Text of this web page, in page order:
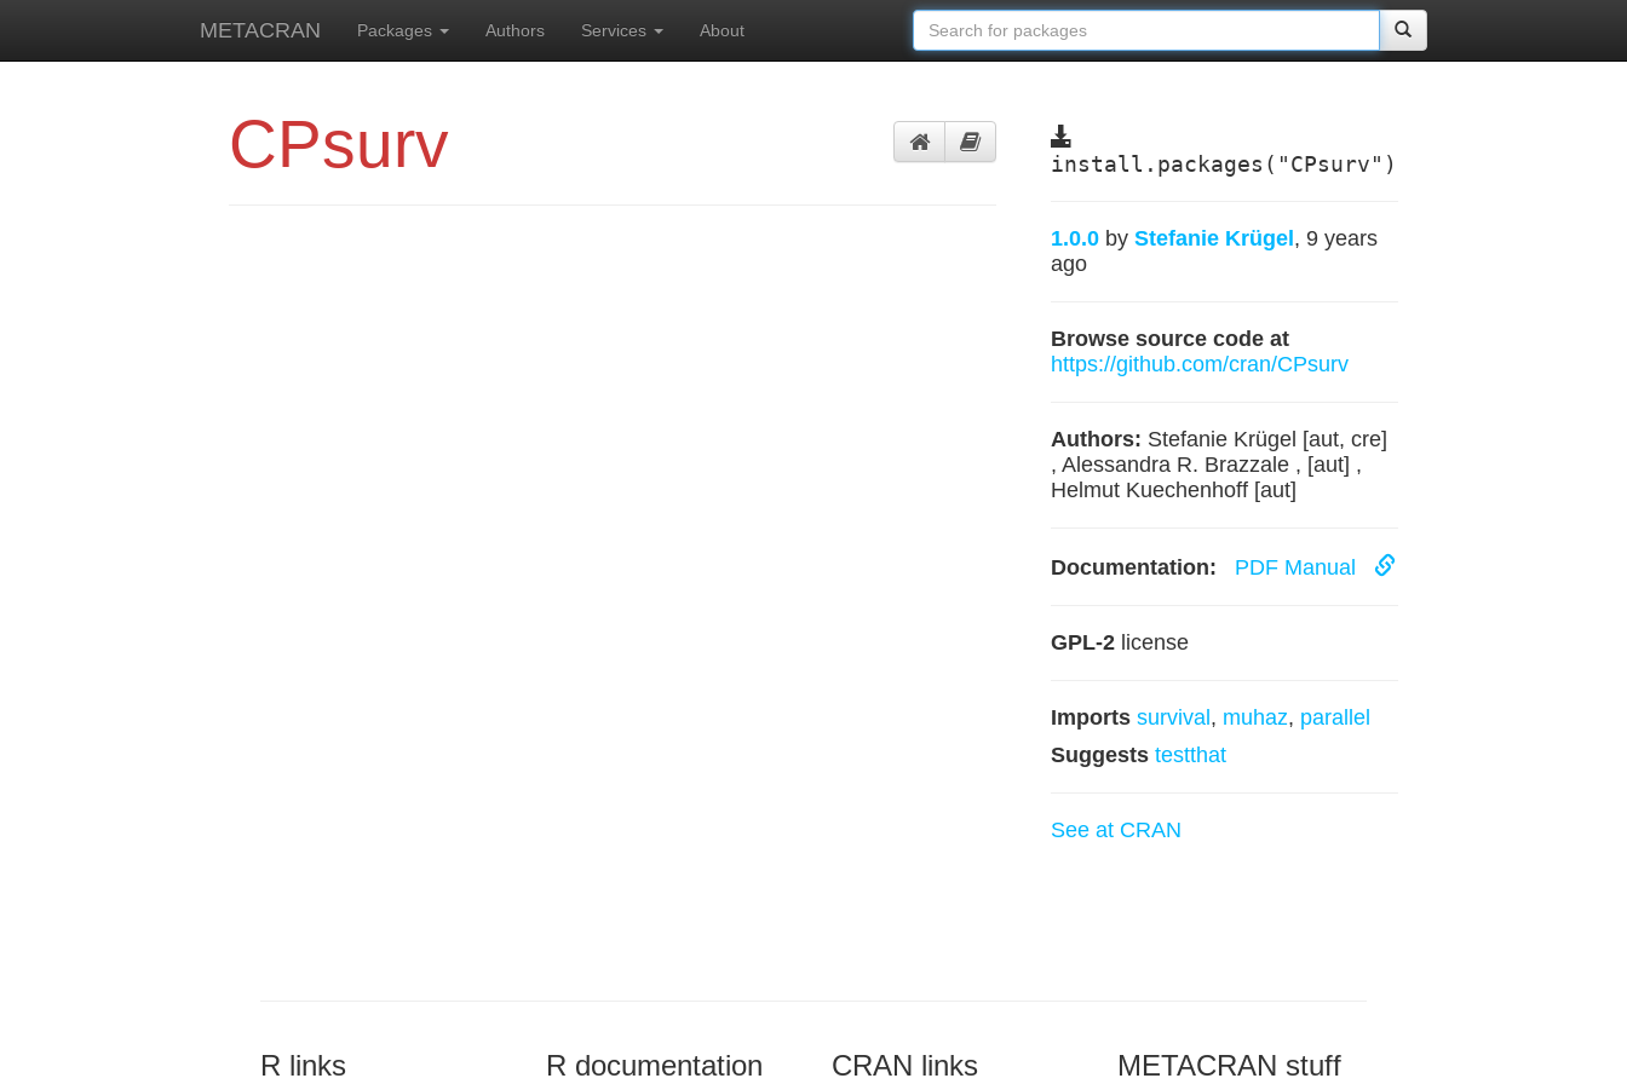
METACRAN Packages Authors Services About
CPsurv install.packages("CPsurv")
1.0.0 by Stefanie Krügel , 9 years
ago
Browse source code at
https://github.com/cran/CPsurv
Authors: Stefanie Krügel [aut, cre]
, Alessandra R. Brazzale , [aut] ,
Helmut Kuechenhoff [aut]
Documentation: PDF Manual
GPL-2license
Imports survival , muhaz, parallel
Suggests testthat
See at CRAN
R links R documentation CRAN links METACRAN stuff